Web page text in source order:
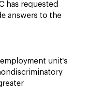
has requested
answers to the
unit's